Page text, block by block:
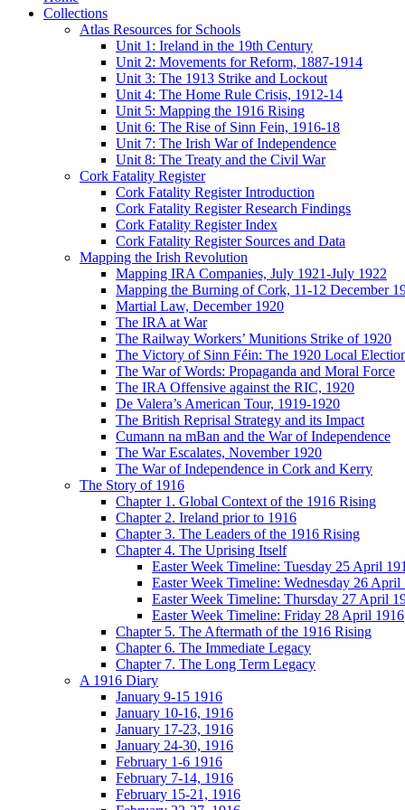
Collections
Atlas Resources for Schools
Unit 1: Ireland in the 19th Century
Unit 2: Movements for Reform, 1887-1914
Unit 3: The 1913 Strike and Lockout
Unit 4: The Home Rule Crisis, 1912-14
Unit 5: Mapping the 1916 Rising
Unit 6: The Rise of Sinn Fein, 1916-18
Unit 7: The Irish War of Independence
Unit 8: The Treaty and the Civil War
Cork Fatality Register
Cork Fatality Register Introduction
Cork Fatality Register Research Findings
Cork Fatality Register Index
Cork Fatality Register Sources and Data
Mapping the Irish Revolution
Mapping IRA Companies, July 1921-July 1922
Mapping the Burning of Cork, 11-12 December
Martial Law, December 1920
The IRA at War
The Railway Workers’ Munitions Strike of 1920
The Victory of Sinn Féin: The 1920 Local
The War of Words: Propaganda and Moral Force
The IRA Offensive against the RIC, 1920
De Valera’s American Tour, 1919-1920
The British Reprisal Strategy and its Impact
Cumann na mBan and the War of Independence
The War Escalates, November 1920
The War of Independence in Cork and Kerry
The Story of 1916
Chapter 1. Global Context of the 1916 Rising
Chapter 2. Ireland prior to 1916
Chapter 3. The Leaders of the 1916 Rising
Chapter 4. The Uprising Itself
Easter Week Timeline: Tuesday 25 April
Easter Week Timeline: Wednesday 26 April
Easter Week Timeline: Thursday 27 April
Easter Week Timeline: Friday 28 April 1916
Chapter 5. The Aftermath of the 1916 Rising
Chapter 6. The Immediate Legacy
Chapter 7. The Long Term Legacy
A 1916 Diary
January 9-15 1916
January 10-16, 1916
January 17-23, 1916
January 24-30, 1916
February 1-6 1916
February 7-14, 1916
February 15-21, 1916